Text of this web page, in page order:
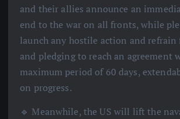
and their allies announce an
end to the war on all fronts, while
launch any hostile action and refrain
and pledging to reach an agreement
maximum period of 60 days,
on progress.
🔹 Meanwhile, the US will lift the